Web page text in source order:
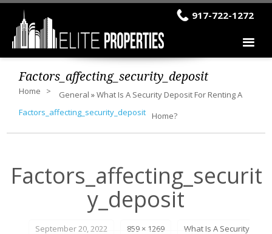
917-722-1272
Factors_affecting_security_deposit
Home General »What Is A Security Deposit For Renting A
Home?
Factors_affecting_security_deposit
Factors_affecting_securit
y_deposit
September 20, 2022 859 × 1269
What Is A Security